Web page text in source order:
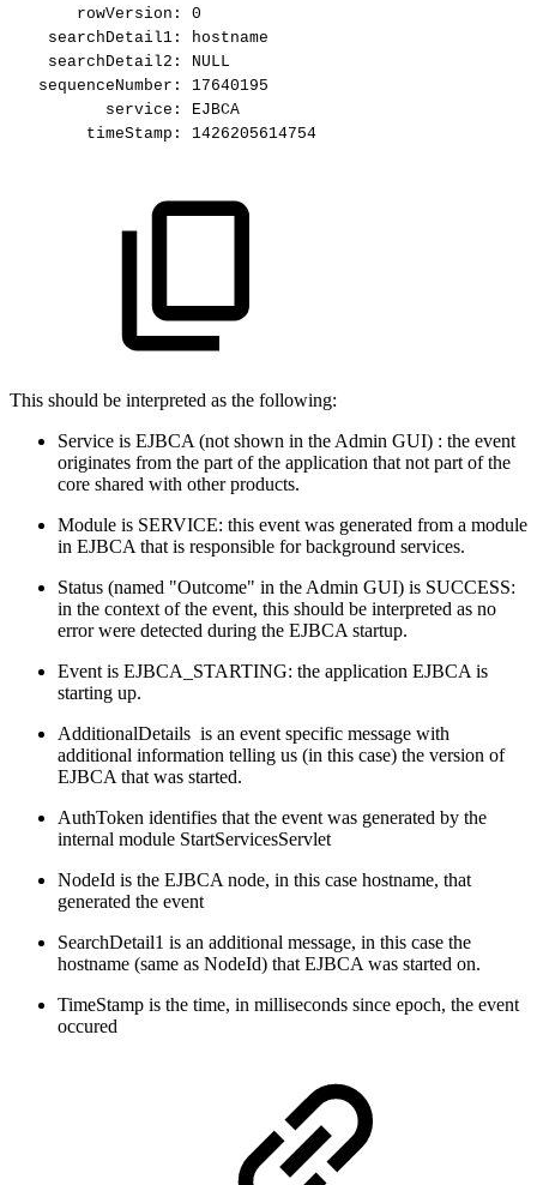
rowVersion:
0
searchDetail1:
hostname
searchDetail2:
NULL
sequenceNumber:
17640195
service:
EJBCA
timeStamp:
1426205614754
This should be interpreted as the following:
Service is EJBCA (not shown in the Admin GUI) : the event
originates from the part of the application that not part of the
core shared with other products.
Module is SERVICE: this event was generated from a module
in EJBCA that is responsible for background services.
Status (named "Outcome" in the Admin GUI) is SUCCESS:
in the context of the event, this should be interpreted as no
error were detected during the EJBCA startup.
Event is EJBCA_STARTING: the application EJBCA is
starting up.
AdditionalDetails is an event specific message with
additional information telling us (in this case) the version of
EJBCA that was started.
AuthToken identifies that the event was generated by the
internal module StartServicesServlet
NodeId is the EJBCA node, in this case hostname, that
generated the event
SearchDetail1 is an additional message, in this case the
hostname (same as NodeId) that EJBCA was started on.
TimeStamp is the time, in milliseconds since epoch, the event
occured